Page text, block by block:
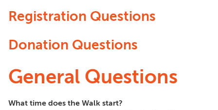
Registration Questions
Donation Questions
General Questions
What time does the Walk start?